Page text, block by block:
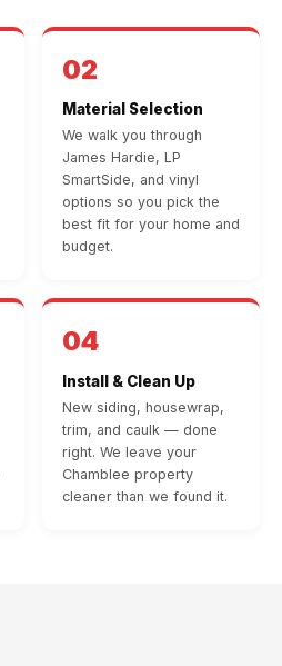
02
Material Selection
We walk you through
James Hardie, LP
SmartSide, and vinyl
options so you pick the
best fit for your home and
budget.
04
Install & Clean Up
New siding, housewrap,
trim, and caulk — done
right. We leave your
Chamblee property
cleaner than we found it.